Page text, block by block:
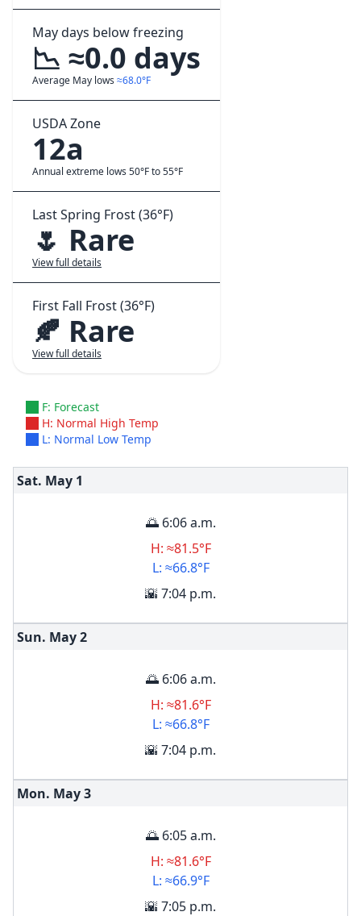
May days below freezing
📉 ≈0.0 days
Average May lows ≈68.0°F
USDA Zone
12a
Annual extreme lows 50°F to 55°F
Last Spring Frost (36°F)
🌷 Rare
View full details
First Fall Frost (36°F)
🍂 Rare
View full details
F: Forecast
H: Normal High Temp
L: Normal Low Temp
Sat. May 1
🌅 6:06 a.m.
H: ≈81.5°F
L: ≈66.8°F
🌇 7:04 p.m.
Sun. May2
🌅 6:06 a.m.
H: ≈81.6°F
L: ≈66.8°F
🌇 7:04 p.m.
Mon. May3
🌅 6:05 a.m.
H: ≈81.6°F
L: ≈66.9°F
🌇 7:05 p.m.